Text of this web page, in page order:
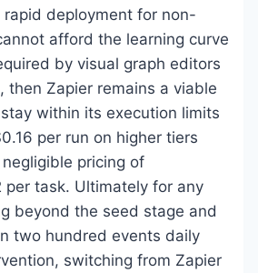
deployment for non-
afford the learning curve
by visual graph editors
then Zapier remains a viable
within its execution limits
per run on higher tiers
negligible pricing of
task. Ultimately for any
beyond the seed stage and
two hundred events daily
switching from Zapier